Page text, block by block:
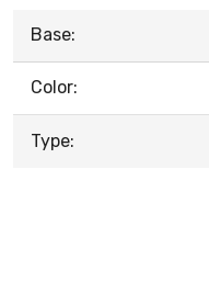
Base:
Color:
Type: